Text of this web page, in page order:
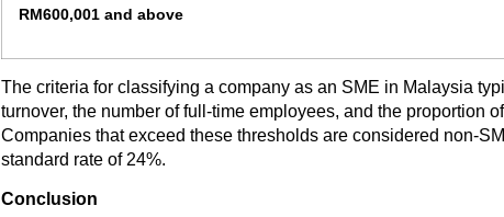
RM600,001 and above
The criteria for classifying a company as an SME in Malaysia
turnover, the number of full-time employees, and the proportion
Companies that exceed these thresholds are considered non-
standard rate of 24%.
Conclusion